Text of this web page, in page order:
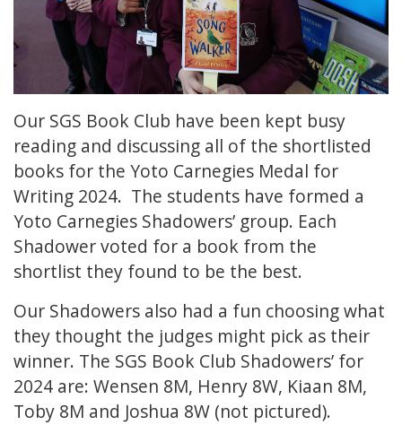
Our SGS Book Club have been kept busy
reading and discussing all of the shortlisted
books for the Yoto Carnegies Medal for
Writing 2024. The students have formed a
Yoto Carnegies Shadowers’ group. Each
Shadower voted for a book from the
shortlist they found to be the best.
Our Shadowers also had a fun choosing what
they thought the judges might pick as their
winner. The SGS Book Club Shadowers’ for
2024 are: Wensen 8M, Henry 8W, Kiaan 8M,
Toby 8M and Joshua 8W (not pictured).